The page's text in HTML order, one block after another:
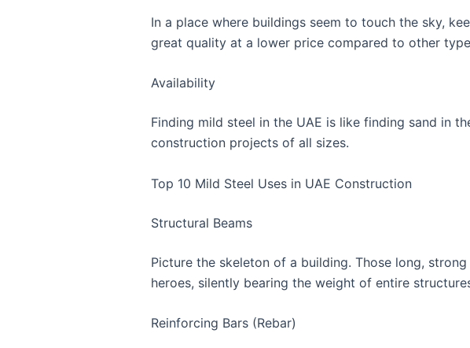
In a place where buildings seem to touch the sky,
great quality at a lower price compared to other
Availability
Finding mild steel in the UAE is like finding sand in
construction projects of all sizes.
Top 10 Mild Steel Uses in UAE Construction
Structural Beams
Picture the skeleton of a building. Those long,
heroes, silently bearing the weight of entire
Reinforcing Bars (Rebar)